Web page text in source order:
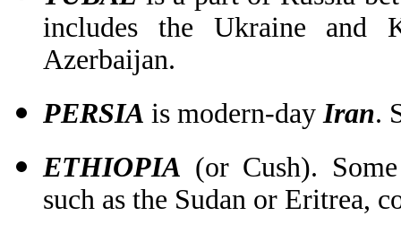
includes the Ukraine and
Azerbaijan.
PERSIA is modern-day Iran.
ETHIOPIA (or Cush).
such as the Sudan or Eritrea,